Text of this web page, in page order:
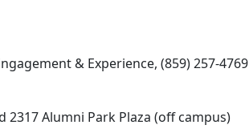
& Experience, (859) 257-4769
2317 Alumni Park Plaza (off campus)